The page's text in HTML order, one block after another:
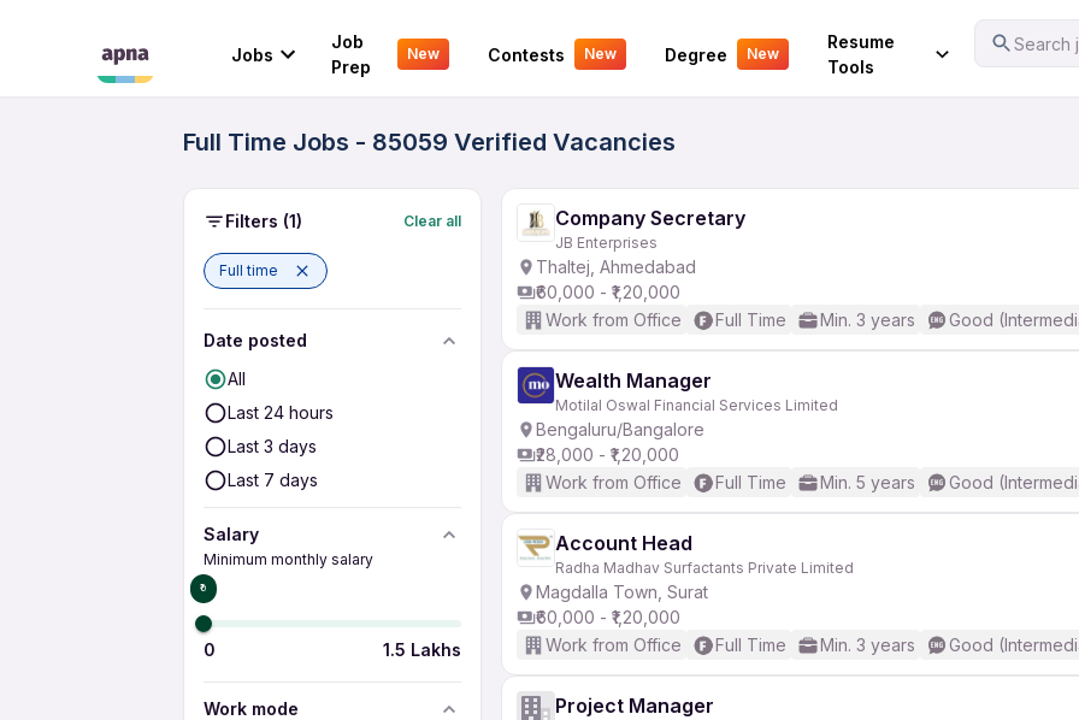
Jobs
Job
Prep
New Contests New Degree New
Resume
Tools
Search
Your Experience
Full Time Jobs - 85059 Verified Vacancies
Filters (1) Clear all
Full time
Date posted
All
Last 24 hours
Last 3 days
Last 7 days
Salary
Minimum monthly salary
₹0
0 1.5 Lakhs
Work mode
Company Secretary
JB Enterprises
Thaltej, Ahmedabad
₹60,000 - ₹1,20,000
Work from Office
Full Time Min. 3 years Good
Wealth Manager
Motilal Oswal Financial Services Limited
Bengaluru/Bangalore
₹28,000 - ₹1,20,000
Work from Office
Full Time Min. 5 years Good
Account Head
Radha Madhav Surfactants Private Limited
Magdalla Town, Surat
₹60,000 - ₹1,20,000
Work from Office
Full Time Min. 3 years Good
Project Manager